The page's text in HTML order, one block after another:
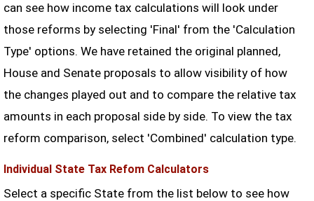
can see how income tax calculations will look under
those reforms by selecting 'Final' from the 'Calculation
Type' options. We have retained the original planned,
House and Senate proposals to allow visibility of how
the changes played out and to compare the relative tax
amounts in each proposal side by side. To view the tax
reform comparison, select 'Combined' calculation type.
Individual State Tax Refom Calculators
Select a specific State from the list below to see how